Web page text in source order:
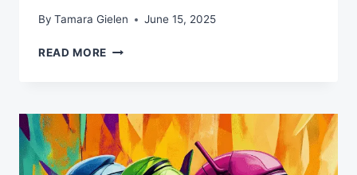
By Tamara Gielen June 15, 2025
READ MORE FEBRUARY
COMPLIANCE
DEADLINE
YOU’VE
ALREADY